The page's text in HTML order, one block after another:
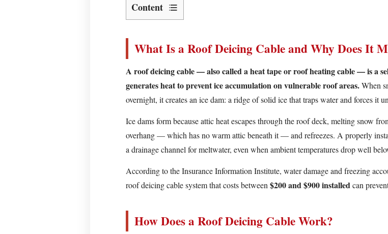
Content
What
a
Deicing
Cable
and
Why
Does
It
Matter?
How
Does
Deicing
What Is a Roof Deicing Cable and Why Does It
A roof deicing cable — also called a heat tape or roof heating cable — is a
generates heat to prevent ice accumulation on vulnerable roof areas.When
overnight, it creates an ice dam: a ridge of solid ice that traps water and forces it
Ice dams form because attic heat escapes through the roof deck, melting snow
overhang — which has no warm attic beneath it — and refreezes. A properly
a drainage channel for meltwater, even when ambient temperatures drop well
According to the Insurance Information Institute, water damage and freezing
roof deicing cable system that costs between $200 and $900 installedcan
How Does a Roof Deicing Cable Work?